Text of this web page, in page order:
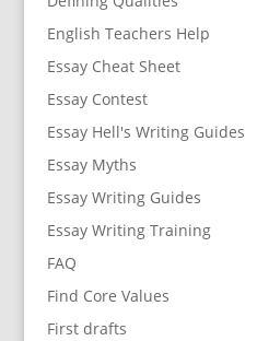
English Teachers Help
Essay Cheat Sheet
Essay Contest
Essay Hell's Writing Guides
Essay Myths
Essay Writing Guides
Essay Writing Training
FAQ
Find Core Values
First drafts